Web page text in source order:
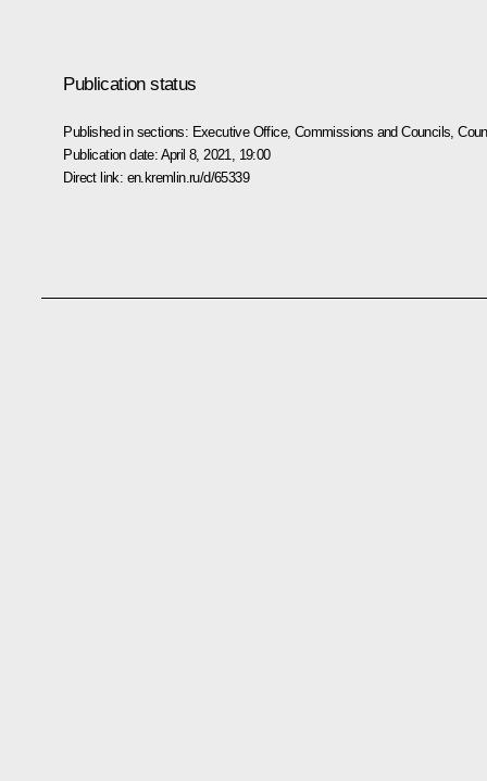
Publication status
Published in sections: Executive Office, Commissions and Councils ,
Publication date: April 8, 2021, 19:00
Direct link: en.kremlin.ru/d/65339